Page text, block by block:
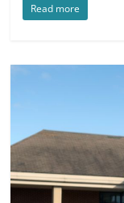
Read more